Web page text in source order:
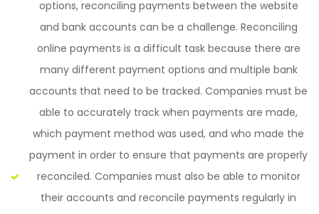
options, reconciling payments between the website
and bank accounts can be a challenge. Reconciling
online payments is a difficult task because there are
many different payment options and multiple bank
accounts that need to be tracked. Companies must be
able to accurately track when payments are made,
which payment method was used, and who made the
payment in order to ensure that payments are properly
reconciled. Companies must also be able to monitor
their accounts and reconcile payments regularly in